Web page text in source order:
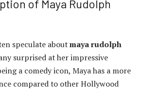
of Maya Rudolph
speculate aboutmaya rudolph
surprised at her impressive
a comedy icon, Maya has a more
compared to other Hollywood